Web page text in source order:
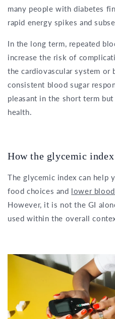
many people with diabetes
rapid energy spikes and
In the long term, repeated
increase the risk of
the cardiovascular system or
consistent blood sugar
pleasant in the short term
health.
How the glycemic
The glycemic index can help
food choices and lower
However, it is not the GI
used within the overall